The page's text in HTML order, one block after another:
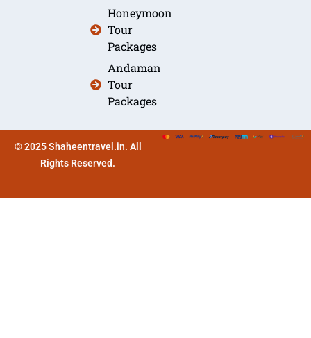
Honeymoon
Tour
Packages
Andaman
Tour
Packages
© 2025 Shaheentravel.in. All
Rights Reserved.